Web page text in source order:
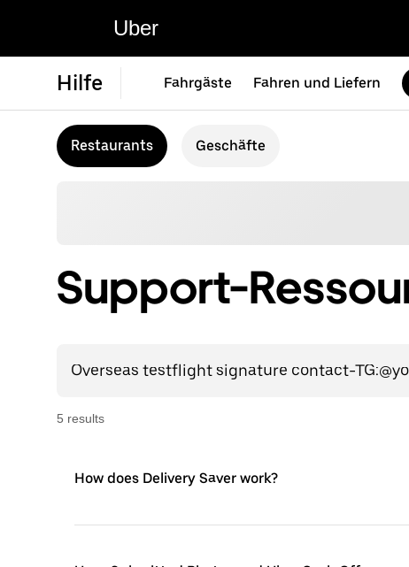
Uber
Hilfe Fahrgäste Fahren und Liefern
Restaurants Geschäfte
Support-
5 results
How does Delivery Saver work?